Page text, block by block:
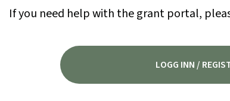
If you need help with the grant portal,
LOGG INN /